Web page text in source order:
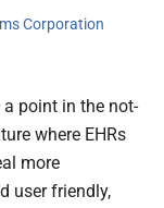
Corporation
point in the not-
where EHRs
more
user friendly,